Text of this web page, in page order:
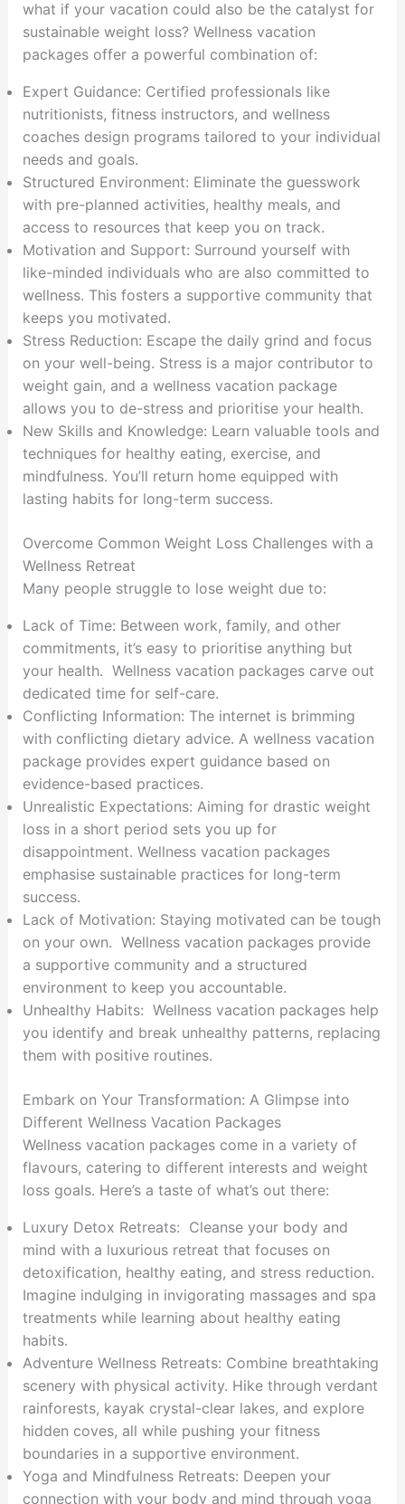
what if your vacation could also be the catalyst for
sustainable weight loss? Wellness vacation
packages offer a powerful combination of:
Expert Guidance: Certified professionals like
nutritionists, fitness instructors, and wellness
coaches design programs tailored to your individual
needs and goals.
Structured Environment: Eliminate the guesswork
with pre-planned activities, healthy meals, and
access to resources that keep you on track.
Motivation and Support: Surround yourself with
like-minded individuals who are also committed to
wellness. This fosters a supportive community that
keeps you motivated.
Stress Reduction: Escape the daily grind and focus
on your well-being. Stress is a major contributor to
weight gain, and a wellness vacation package
allows you to de-stress and prioritise your health.
New Skills and Knowledge: Learn valuable tools and
techniques for healthy eating, exercise, and
mindfulness. You’ll return home equipped with
lasting habits for long-term success.
Overcome Common Weight Loss Challenges with a
Wellness Retreat
Many people struggle to lose weight due to:
Lack of Time: Between work, family, and other
commitments, it’s easy to prioritise anything but
your health. Wellness vacation packages carve out
dedicated time for self-care.
Conflicting Information: The internet is brimming
with conflicting dietary advice. A wellness vacation
package provides expert guidance based on
evidence-based practices.
Unrealistic Expectations: Aiming for drastic weight
loss in a short period sets you up for
disappointment. Wellness vacation packages
emphasise sustainable practices for long-term
success.
Lack of Motivation: Staying motivated can be tough
on your own. Wellness vacation packages provide
a supportive community and a structured
environment to keep you accountable.
Unhealthy Habits: Wellness vacation packages help
you identify and break unhealthy patterns, replacing
them with positive routines.
Embark on Your Transformation: A Glimpse into
Different Wellness Vacation Packages
Wellness vacation packages come in a variety of
flavours, catering to different interests and weight
loss goals. Here’s a taste of what’s out there:
Luxury Detox Retreats: Cleanse your body and
mind with a luxurious retreat that focuses on
detoxification, healthy eating, and stress reduction.
Imagine indulging in invigorating massages and spa
treatments while learning about healthy eating
habits.
Adventure Wellness Retreats: Combine breathtaking
scenery with physical activity. Hike through verdant
rainforests, kayak crystal-clear lakes, and explore
hidden coves, all while pushing your fitness
boundaries in a supportive environment.
Yoga and Mindfulness Retreats: Deepen your
connection with your body and mind through yoga